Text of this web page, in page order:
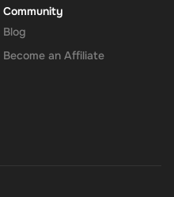
Community
Blog
Become an Affiliate